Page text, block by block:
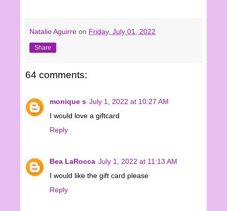
Natalie Aguirre on Friday, July 01, 2022
Share
64 comments:
monique s July 1, 2022 at 10:27 AM
I would love a giftcard
Reply
Bea LaRocca July 1, 2022 at 11:13 AM
I would like the gift card please
Reply